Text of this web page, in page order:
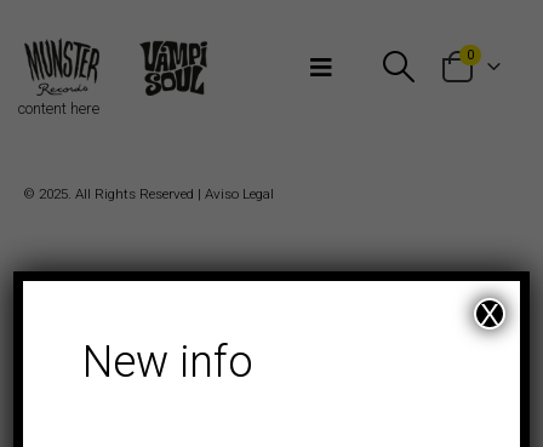
0
content here
© 2025. All Rights Reserved | Aviso Legal
New info
X